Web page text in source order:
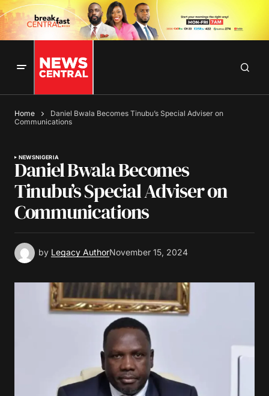
Home
Daniel Bwala Becomes Tinubu’s Special Adviser on
Communications
NEWSNIGERIA
Daniel Bwala Becomes
Tinubu’s Special Adviser on
Communications
by Legacy AuthorNovember 15, 2024